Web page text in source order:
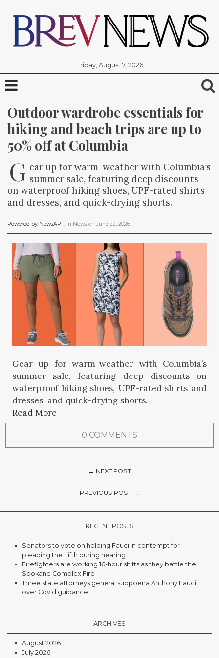
Friday, August 7, 2026
Outdoor wardrobe essentials for
hiking and beach trips are up to
50% off at Columbia
G ear up for warm-weather with Columbia’s
summer sale, featuring deep discounts
on waterproof hiking shoes, UPF-rated shirts
and dresses, and quick-drying shorts.
Powered by NewsAPI , in News on June 22, 2026 .
Gear up for warm-weather with Columbia’s
summer sale, featuring deep discounts on
waterproof hiking shoes, UPF-rated shirts and
dresses, and quick-drying shorts.
Read More
0 COMMENTS
← NEXT POST
PREVIOUS POST →
RECENT POSTS
Senators to vote on holding Fauci in contempt for
pleading the Fifth during hearing
Firefighters are working 16-hour shifts as they battle the
Spokane Complex Fire
Three state attorneys general subpoena Anthony Fauci
over Covid guidance
ARCHIVES
August 2026
July 2026